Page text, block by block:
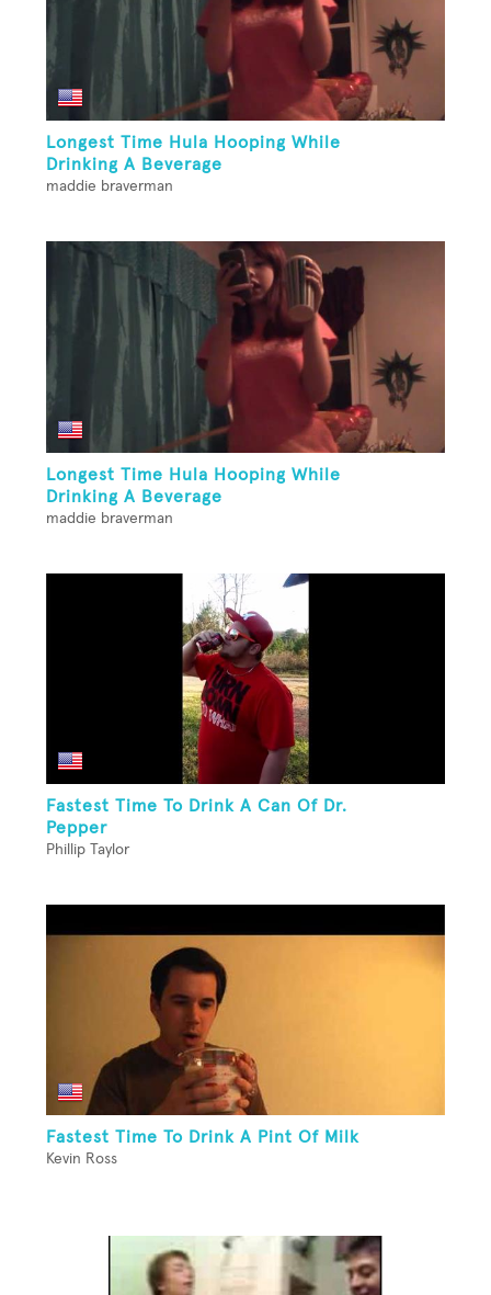
Longest Time Hula Hooping While
Drinking A Beverage
maddie braverman
Longest Time Hula Hooping While
Drinking A Beverage
maddie braverman
Fastest Time To Drink A Can Of Dr.
Pepper
Phillip Taylor
Fastest Time To Drink A Pint Of Milk
Kevin Ross